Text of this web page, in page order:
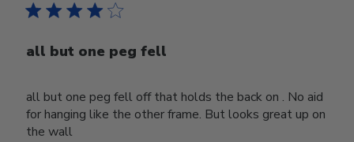
all but one peg fell
all but one peg fell off that holds the back on . No aid
for hanging like the other frame. But looks great up on
the wall